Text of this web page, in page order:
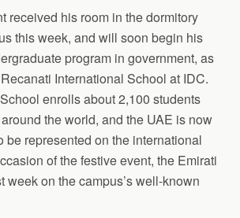
received his room in the dormitory
this week, and will soon begin his
program in government, as
International School at IDC.
enrolls about 2,100 students
the world, and the UAE is now
be represented on the international
of the festive event, the Emirati
week on the campus’s well-known